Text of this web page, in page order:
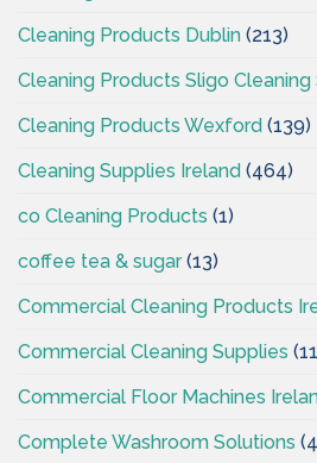
Cleaning Products Dublin (213)
Cleaning Products Sligo Cleaning
Cleaning Products Wexford (139)
Cleaning Supplies Ireland (464)
co Cleaning Products (1)
coffee tea & sugar(13)
Commercial Cleaning Products
Commercial Cleaning Supplies
Commercial Floor Machines
Complete Washroom Solutions